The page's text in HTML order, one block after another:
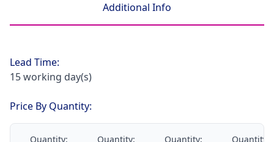
Additional Info
Lead Time:
15 working day(s)
Price By Quantity:
Quantity:
Quantity:
Quantity:
Quantity: